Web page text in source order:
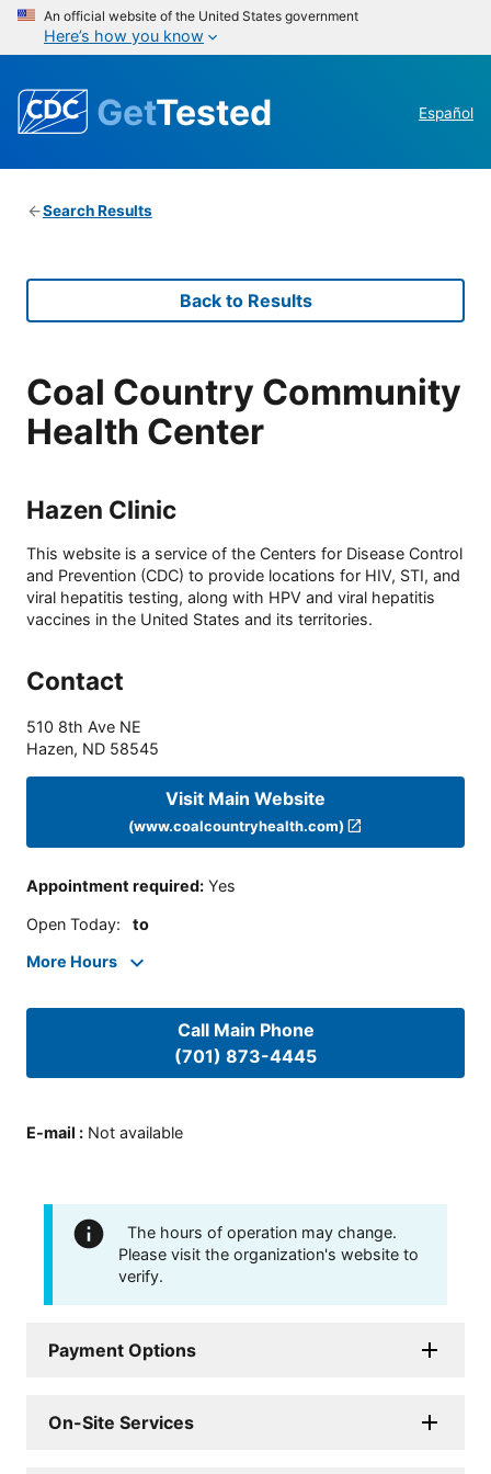
An official website of the United States government
Here’s how you know
GetTested Español
Search Results
Back to Results
Coal Country Community
Health Center
Hazen Clinic
This website is a service of the Centers for Disease Control
and Prevention (CDC) to provide locations for HIV, STI, and
viral hepatitis testing, along with HPV and viral hepatitis
vaccines in the United States and its territories.
Contact
510 8th Ave NE
Hazen, ND 58545
Visit Main Website
(www.coalcountryhealth.com)
Appointment required: Yes
Open Today: to
More Hours
Call Main Phone
(701) 873-4445
E-mail : Not available
The hours of operation may change.
Please visit the organization's website to
verify.
Payment Options
On-Site Services